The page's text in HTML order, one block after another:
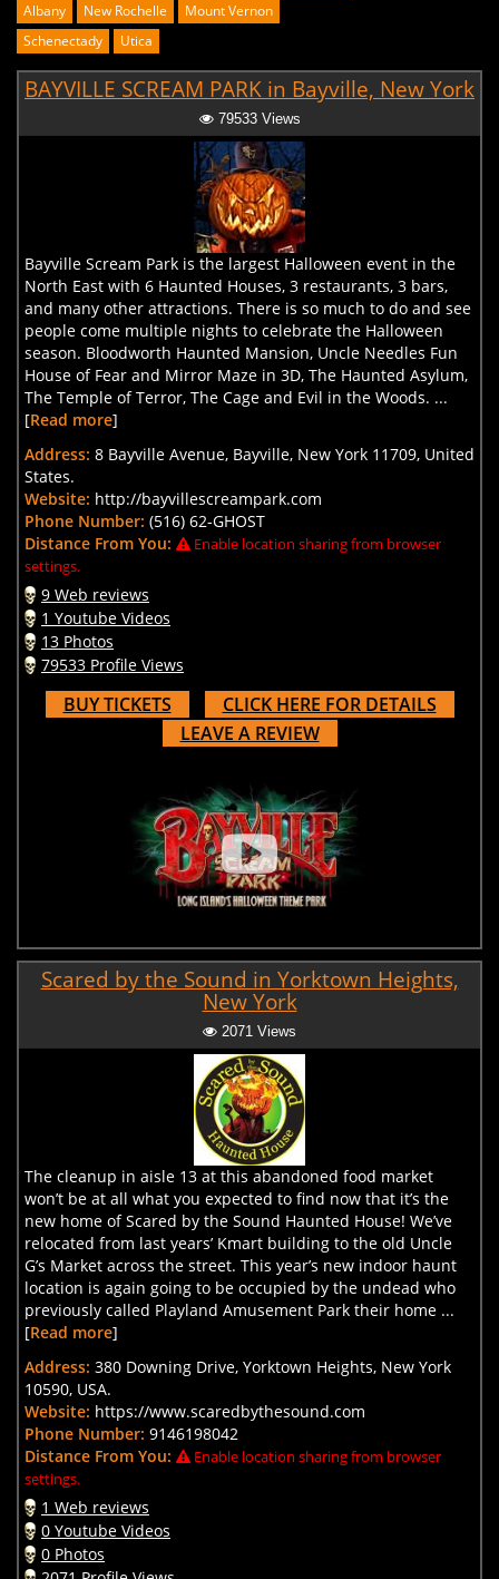
Albany
New Rochelle
Mount Vernon
Schenectady
Utica
BAYVILLE SCREAM PARK in Bayville, New York
79533 Views
Bayville Scream Park is the largest Halloween event in the
North East with 6 Haunted Houses, 3 restaurants, 3 bars,
and many other attractions. There is so much to do and see
people come multiple nights to celebrate the Halloween
season. Bloodworth Haunted Mansion, Uncle Needles Fun
House of Fear and Mirror Maze in 3D, The Haunted Asylum,
The Temple of Terror, The Cage and Evil in the Woods. ...
[Read more]
Address: 8 Bayville Avenue, Bayville, New York 11709, United
States.
Website: http://bayvillescreampark.com
Phone Number: (516) 62-GHOST
Distance From You:
Enable location sharing from browser
settings.
9 Web reviews
1 Youtube Videos
13 Photos
79533 Profile Views
BUY TICKETS
CLICK HERE FOR DETAILS
LEAVE A REVIEW
Scared by the Sound in Yorktown Heights,
New York
2071 Views
The cleanup in aisle 13 at this abandoned food market
won’t be at all what you expected to find now that it’s the
new home of Scared by the Sound Haunted House! We’ve
relocated from last years’ Kmart building to the old Uncle
G’s Market across the street. This year’s new indoor haunt
location is again going to be occupied by the undead who
previously called Playland Amusement Park their home ...
[Read more]
Address: 380 Downing Drive, Yorktown Heights, New York
10590, USA.
Website: https://www.scaredbythesound.com
Phone Number: 9146198042
Distance From You:
Enable location sharing from browser
settings.
1 Web reviews
0 Youtube Videos
0 Photos